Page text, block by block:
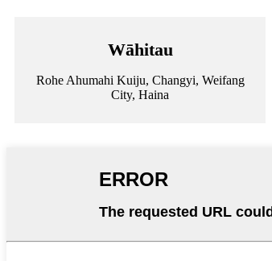
Wāhitau
Rohe Ahumahi Kuiju, Changyi, Weifang
City, Haina